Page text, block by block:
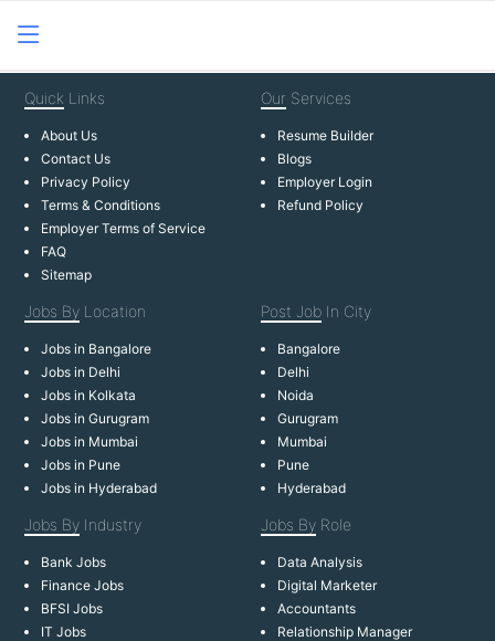
Quick Links
About Us
Contact Us
Privacy Policy
Terms & Conditions
Employer Terms of Service
FAQ
Sitemap
Our Services
Resume Builder
Blogs
Employer Login
Refund Policy
Jobs By Location
Jobs in Bangalore
Jobs in Delhi
Jobs in Kolkata
Jobs in Gurugram
Jobs in Mumbai
Jobs in Pune
Jobs in Hyderabad
Post Job In City
Bangalore
Delhi
Noida
Gurugram
Mumbai
Pune
Hyderabad
Jobs By Industry
Bank Jobs
Finance Jobs
BFSI Jobs
IT Jobs
Jobs By Role
Data Analysis
Digital Marketer
Accountants
Relationship Manager